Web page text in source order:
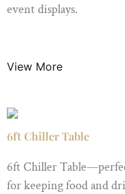
event displays.
View More
6ft Chiller Table
6ft Chiller
for keeping food and